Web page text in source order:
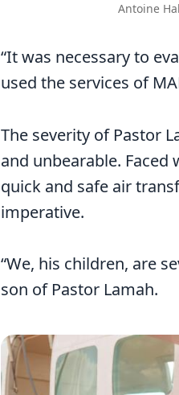
Antoine
“It was necessary to
used the services of
The severity of Pastor
and unbearable.
quick and safe air
imperative.
“We, his children, are
son of Pastor Lamah.
Image